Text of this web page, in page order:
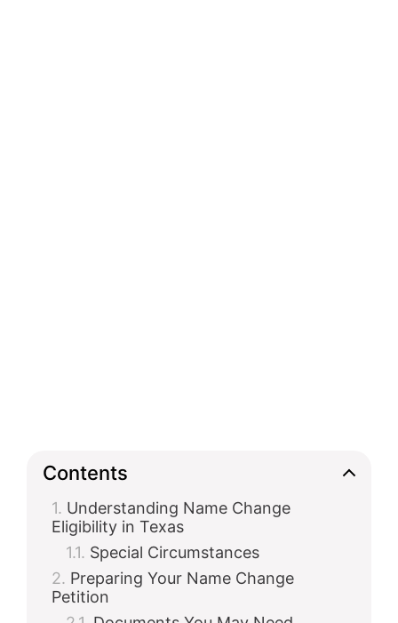
Contents
Understanding Name Change
Eligibility in Texas
Special Circumstances
Preparing Your Name Change
Petition